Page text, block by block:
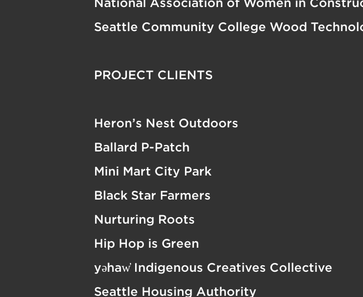
Seattle Community College Wood
PROJECT CLIENTS
Heron’s Nest Outdoors
Ballard P-Patch
Mini Mart City Park
Black Star Farmers
Nurturing Roots
Hip Hop is Green
yəhaw̓ Indigenous Creatives Collective
Seattle Housing Authority